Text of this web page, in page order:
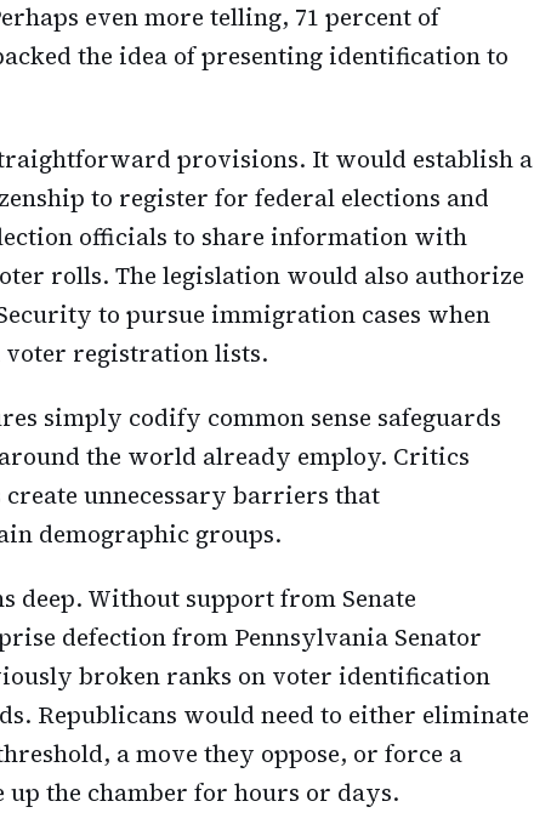
even more telling, 71 percent of
the idea of presenting identification to
provisions. It would establish a
to register for federal elections and
officials to share information with
rolls. The legislation would also authorize
to pursue immigration cases when
voter registration lists.
simply codify common sense safeguards
the world already employ. Critics
unnecessary barriers that
demographic groups.
deep. Without support from Senate
defection from Pennsylvania Senator
broken ranks on voter identification
Republicans would need to either eliminate
a move they oppose, or force a
the chamber for hours or days.